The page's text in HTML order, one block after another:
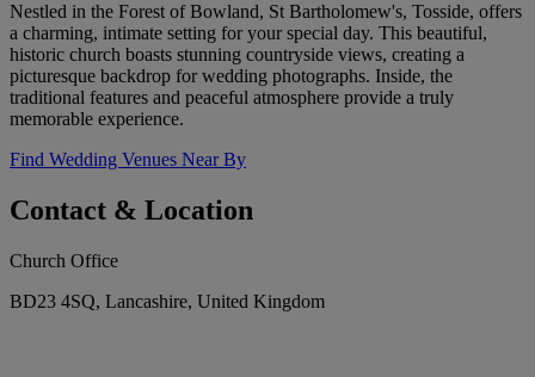
Nestled in the Forest of Bowland, St Bartholomew's, Tosside, offers
a charming, intimate setting for your special day. This beautiful,
historic church boasts stunning countryside views, creating a
picturesque backdrop for wedding photographs. Inside, the
traditional features and peaceful atmosphere provide a truly
memorable experience.
Find Wedding Venues Near By
Contact & Location
Church Office
BD23 4SQ, Lancashire, United Kingdom